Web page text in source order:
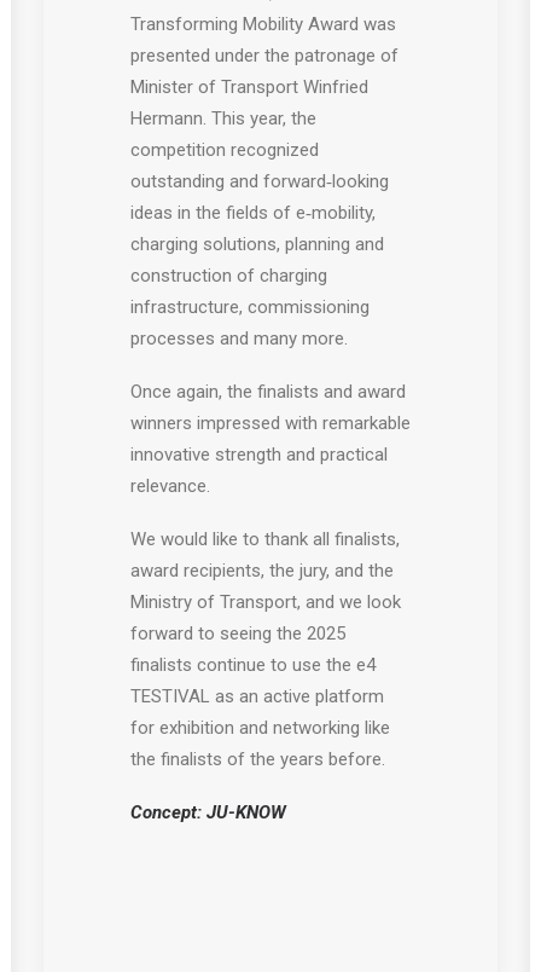
Transforming Mobility Award was
presented under the patronage of
Minister of Transport Winfried
Hermann. This year, the
competition recognized
outstanding and forward‑looking
ideas in the fields of e‑mobility,
charging solutions, planning and
construction of charging
infrastructure, commissioning
processes and many more.
Once again, the finalists and award
winners impressed with remarkable
innovative strength and practical
relevance.
We would like to thank all finalists,
award recipients, the jury, and the
Ministry of Transport, and we look
forward to seeing the 2025
finalists continue to use the e4
TESTIVAL as an active platform
for exhibition and networking like
the finalists of the years before.
Concept: JU-KNOW